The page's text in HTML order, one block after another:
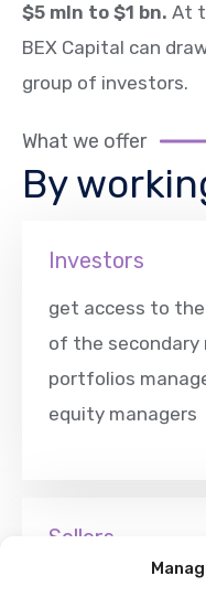
$5 mln to $1 bn. At
BEX Capital can
group of investors.
What we offer
By
Investors
get access to
of the secondary
portfolios
equity managers
Sellers
wishing to